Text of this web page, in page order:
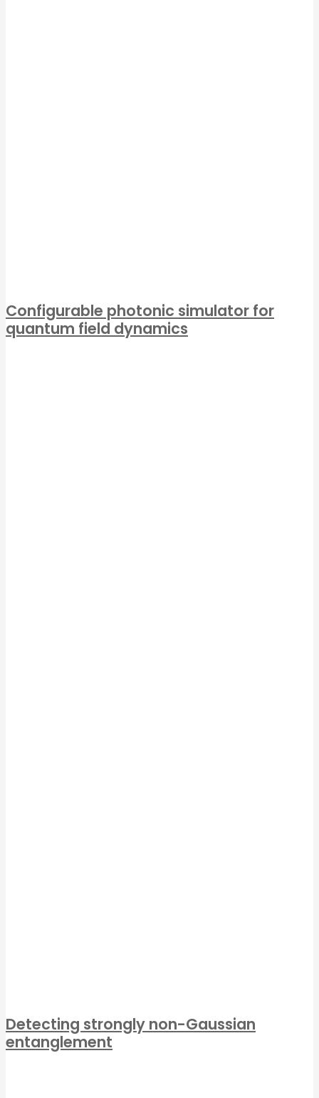
Configurable photonic simulator for
quantum field dynamics
Detecting strongly non-Gaussian
entanglement